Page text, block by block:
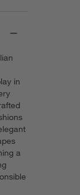
in
a